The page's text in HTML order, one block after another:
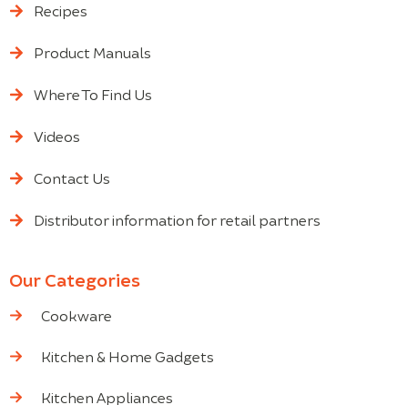
Recipes
Product Manuals
Where To Find Us
Videos
Contact Us
Distributor information for retail partners
Our Categories
Cookware
Kitchen & Home Gadgets
Kitchen Appliances